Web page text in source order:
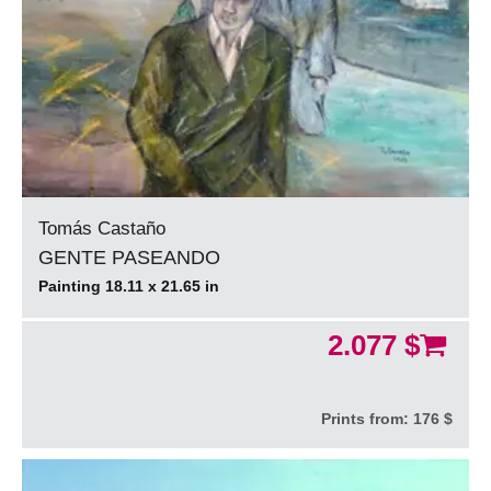
Tomás Castaño
GENTE PASEANDO
Painting 18.11 x 21.65 in
2.077 $
Prints from: 176 $